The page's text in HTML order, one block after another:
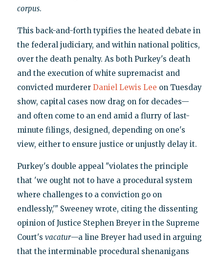
corpus.
This back-and-forth typifies the heated debate in
the federal judiciary, and within national politics,
over the death penalty. As both Purkey's death
and the execution of white supremacist and
convicted murderer Daniel Lewis Lee on Tuesday
show, capital cases now drag on for decades—
and often come to an end amid a flurry of last-
minute filings, designed, depending on one's
view, either to ensure justice or unjustly delay it.
Purkey's double appeal "violates the principle
that 'we ought not to have a procedural system
where challenges to a conviction go on
endlessly,'" Sweeney wrote, citing the dissenting
opinion of Justice Stephen Breyer in the Supreme
Court's vacatur—a line Breyer had used in arguing
that the interminable procedural shenanigans